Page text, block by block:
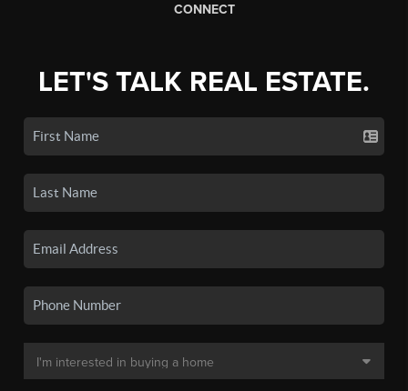
CONNECT
LET'S TALK REAL ESTATE.